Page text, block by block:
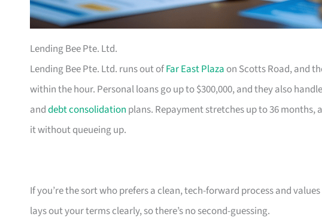
Lending Bee Pte. Ltd.
Lending Bee Pte. Ltd. runs out ofFar East Plaza on Scotts Road, and
within the hour. Personal loans go up to $300,000, and they also
anddebt consolidation plans. Repayment stretches up to 36
it without queueing up.
If you’re the sort who prefers a clean, tech-forward process and
lays out your terms clearly, so there’s no second-guessing.